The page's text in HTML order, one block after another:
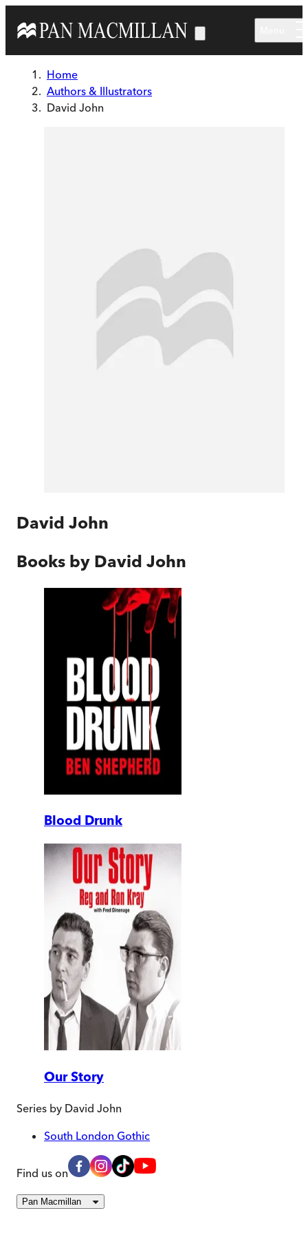
Home
Authors & Illustrators
David John
David John
Books by David John
Blood Drunk
Our Story
Series by David John
South London Gothic
Find us on
Pan Macmillan